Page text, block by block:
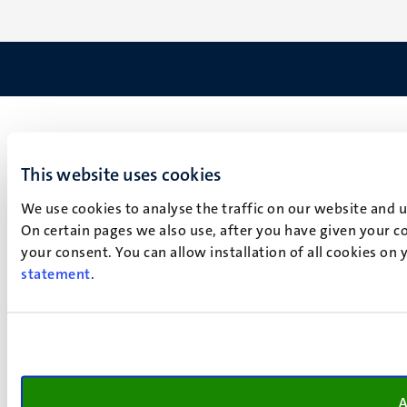
This website uses cookies
We use cookies to analyse the traffic on our website
On certain pages we also use, after you have given your
your consent. You can allow installation of all cookies
statement.